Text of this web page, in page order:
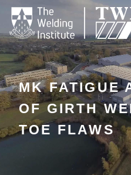

MK FATIGUE
OF GIRTH
TOE FLAWS